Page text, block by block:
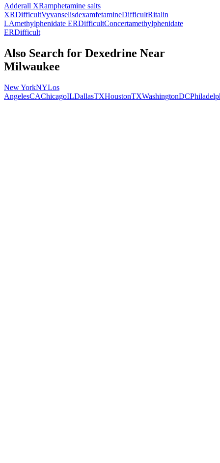
Adderall XRamphetamine salts
XRDifficultVyvanselisdexamfetamineDifficultRitalin
LAmethylphenidate ERDifficultConcertamethylphenidate
ERDifficult
Also Search for Dexedrine Near
Milwaukee
New YorkNYLos
AngelesCAChicagoILDallasTXHoustonTXWashingtonDC